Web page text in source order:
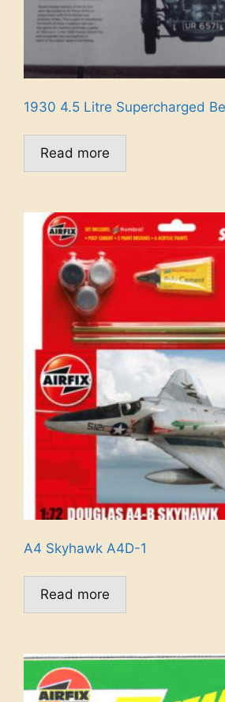
1930 4.5 Litre Supercharged
Read more
A4 Skyhawk A4D-1
Read more